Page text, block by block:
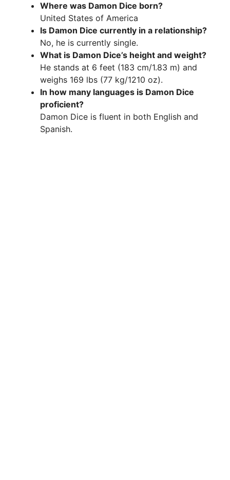
V
i
d
Where was Damon Dice born?
United States of America
Is Damon Dice currently in a relationship?
No, he is currently single.
What is Damon Dice’s height and weight?
He stands at 6 feet (183 cm/1.83 m) and
weighs 169 lbs (77 kg/1210 oz).
In how many languages is Damon Dice
proficient?
Damon Dice is fluent in both English and
Spanish.